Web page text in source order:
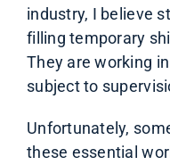
industry, I believe
filling temporary
They are working
subject to
Unfortunately,
these essential